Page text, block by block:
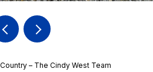
– The Cindy West Team